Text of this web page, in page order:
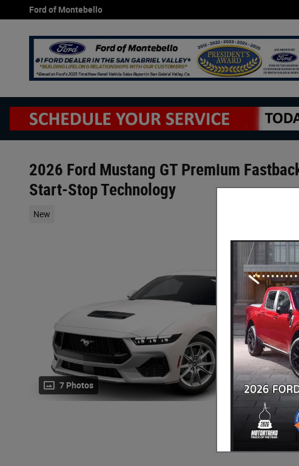
Skip to main content
Ford of Montebello
2026 Ford Mustang GT Premium
Start-Stop Technology
New
7 Photos